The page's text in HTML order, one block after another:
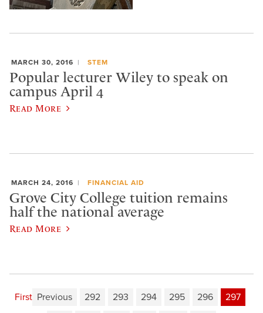
MARCH 30, 2016 STEM
Popular lecturer Wiley to speak on
campus April 4
Read More
MARCH 24, 2016 FINANCIAL AID
Grove City College tuition remains
half the national average
Read More
First Previous 292 293 294 295 296
297